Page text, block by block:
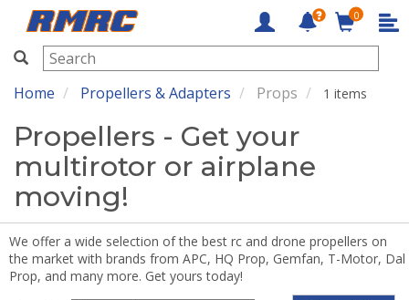
RMRC
0
Home Propellers & Adapters Props 1 items
Propellers - Get your
multirotor or airplane
moving!
We offer a wide selection of the best rc and drone propellers on
the market with brands from APC, HQ Prop, Gemfan, T-Motor, Dal
Prop, and many more. Get yours today!